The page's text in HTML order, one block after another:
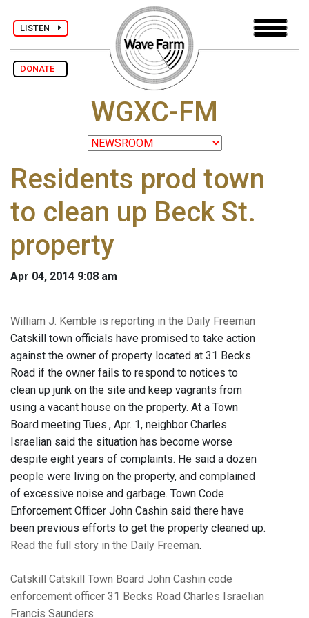
LISTEN
DONATE
WGXC-FM
Residents prod town
to clean up Beck St.
property
Apr 04, 2014 9:08 am
William J. Kemble is reporting in the Daily Freeman
Catskill town officials have promised to take action
against the owner of property located at 31 Becks
Road if the owner fails to respond to notices to
clean up junk on the site and keep vagrants from
using a vacant house on the property. At a Town
Board meeting Tues., Apr. 1, neighbor Charles
Israelian said the situation has become worse
despite eight years of complaints. He said a dozen
people were living on the property, and complained
of excessive noise and garbage. Town Code
Enforcement Officer John Cashin said there have
been previous efforts to get the property cleaned up.
Read the full story in the Daily Freeman.
Catskill Catskill Town Board John Cashin code
enforcement officer 31 Becks Road Charles Israelian
Francis Saunders